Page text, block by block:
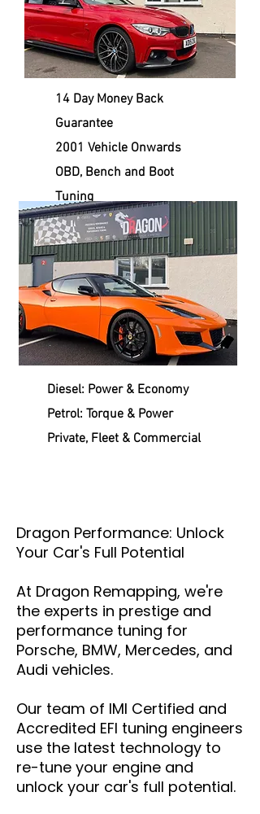
14 Day Money Back
Guarantee
2001 Vehicle Onwards
OBD, Bench and Boot
Tuning
Diesel: Power & Economy
Petrol: Torque & Power
Private, Fleet & Commercial
Dragon Performance: Unlock
Your Car's Full Potential
At Dragon Remapping, we're
the experts in prestige and
performance tuning for
Porsche, BMW, Mercedes, and
Audi vehicles.
Our team of IMI Certified and
Accredited EFI tuning engineers
use the latest technology to
re-tune your engine and
unlock your car's full potential.